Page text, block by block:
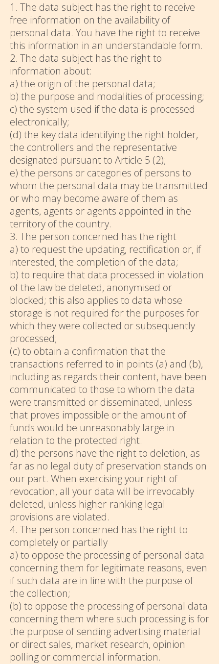
1. The data subject has the right to receive
free information on the availability of
personal data. You have the right to receive
this information in an understandable form.
2. The data subject has the right to
information about:
a) the origin of the personal data;
b) the purpose and modalities of processing;
c) the system used if the data is processed
electronically;
(d) the key data identifying the right holder,
the controllers and the representative
designated pursuant to Article 5 (2);
e) the persons or categories of persons to
whom the personal data may be transmitted
or who may become aware of them as
agents, agents or agents appointed in the
territory of the country.
3. The person concerned has the right
a) to request the updating, rectification or, if
interested, the completion of the data;
b) to require that data processed in violation
of the law be deleted, anonymised or
blocked; this also applies to data whose
storage is not required for the purposes for
which they were collected or subsequently
processed;
(c) to obtain a confirmation that the
transactions referred to in points (a) and (b),
including as regards their content, have been
communicated to those to whom the data
were transmitted or disseminated, unless
that proves impossible or the amount of
funds would be unreasonably large in
relation to the protected right.
d) the persons have the right to deletion, as
far as no legal duty of preservation stands on
our part. When exercising your right of
revocation, all your data will be irrevocably
deleted, unless higher-ranking legal
provisions are violated.
4. The person concerned has the right to
completely or partially
a) to oppose the processing of personal data
concerning them for legitimate reasons, even
if such data are in line with the purpose of
the collection;
(b) to oppose the processing of personal data
concerning them where such processing is for
the purpose of sending advertising material
or direct sales, market research, opinion
polling or commercial information.